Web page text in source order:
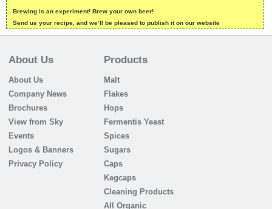
Brewing is an experiment! Brew your own beer!
Send us your recipe, and we’ll be pleased to publish it on our website
About Us
About Us
Company News
Brochures
View from Sky
Events
Logos & Banners
Privacy Policy
Products
Malt
Flakes
Hops
Fermentis Yeast
Spices
Sugars
Caps
Kegcaps
Cleaning Products
All Organic